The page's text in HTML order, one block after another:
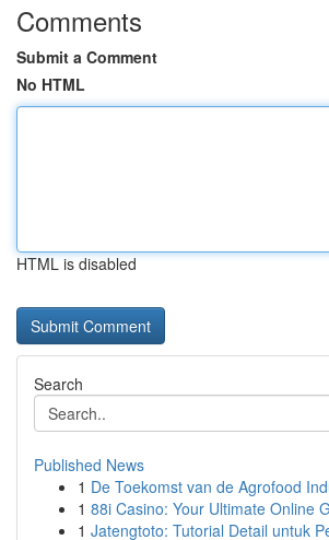
Comments
Submit a Comment
No HTML
HTML is disabled
Search
Published News
1 De Toekomst van de Agrofood
1 88i Casino: Your Ultimate Online
1 Jatengtoto: Tutorial Detail untuk